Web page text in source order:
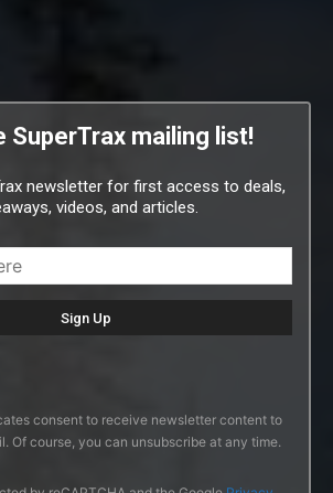
SuperTrax mailing list!
newsletter for first access to deals,
videos, and articles.
consent to receive newsletter content to
Of course, you can unsubscribe at any time.